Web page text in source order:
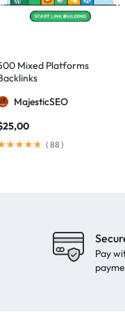
1
Mixed Platforms
MajesticSEO
25,00
( 88 )
Pay